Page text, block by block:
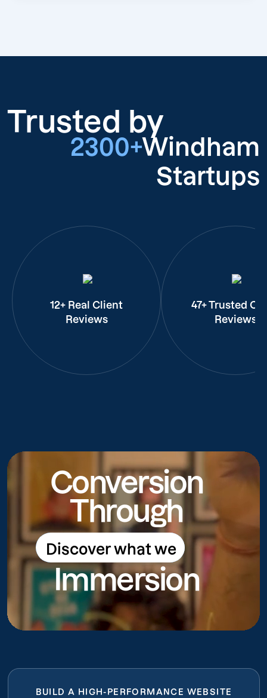
Trusted by
2300+Windham
Startups
12+ Real Client
Reviews
47+ Trusted
Reviews
Conversion
Through
Discover what we
do
Discover what we do
Immersion
BUILD A HIGH-PERFORMANCE WEBSITE